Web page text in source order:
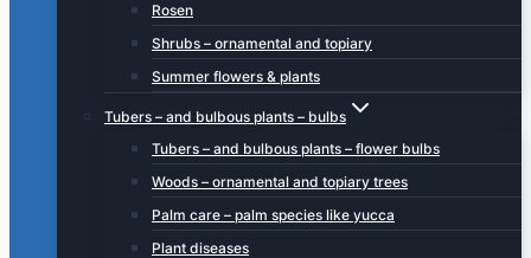
Rosen
Shrubs – ornamental and topiary
Summer flowers & plants
Tubers – and bulbous plants – bulbs
Tubers – and bulbous plants – flower bulbs
Woods – ornamental and topiary trees
Palm care – palm species like yucca
Plant diseases